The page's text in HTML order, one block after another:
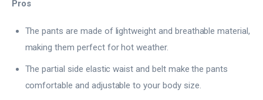
Pros
The pants are made of lightweight and breathable material,
making them perfect for hot weather.
The partial side elastic waist and belt make the pants
comfortable and adjustable to your body size.